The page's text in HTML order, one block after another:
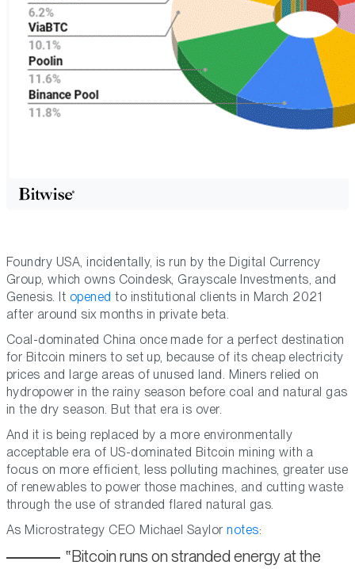
Foundry USA, incidentally, is run by the Digital Currency
Group, which owns Coindesk, Grayscale Investments, and
Genesis. It opened to institutional clients in March 2021
after around six months in private beta.
Coal-dominated China once made for a perfect destination
for Bitcoin miners to set up, because of its cheap electricity
prices and large areas of unused land. Miners relied on
hydropower in the rainy season before coal and natural gas
in the dry season. But that era is over.
And it is being replaced by a more environmentally
acceptable era of US-dominated Bitcoin mining with a
focus on more efficient, less polluting machines, greater use
of renewables to power those machines, and cutting waste
through the use of stranded flared natural gas.
As Microstrategy CEO Michael Saylornotes:
Bitcoin runs on stranded energy at the